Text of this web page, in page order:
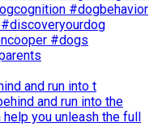
and run into t